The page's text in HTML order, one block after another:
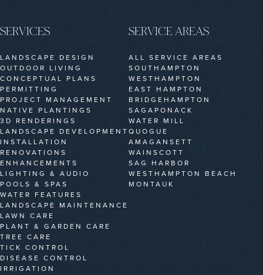
SERVICES
LANDSCAPE DESIGN
OUTDOOR LIVING
CONCEPTUAL PLANS
PERMITTING
PROJECT MANAGEMENT
NATIVE PLANTINGS
3D RENDERINGS
LANDSCAPE DEVELOPMENT
INSTALLATION
RENOVATIONS
ENHANCEMENTS
LIGHTING & AUDIO
POOLS & SPAS
WATER FEATURES
LANDSCAPE MAINTENANCE
LAWN CARE
PLANT & GARDEN CARE
TREE CARE
TICK CONTROL
DISEASE CONTROL
IRRIGATION
SERVICE AREAS
ALL SERVICE AREAS
SOUTHAMPTON
WESTHAMPTON
EAST HAMPTON
BRIDGEHAMPTON
SAGAPONACK
WATER MILL
QUOGUE
AMAGANSETT
WAINSCOTT
SAG HARBOR
WESTHAMPTON BEACH
MONTAUK